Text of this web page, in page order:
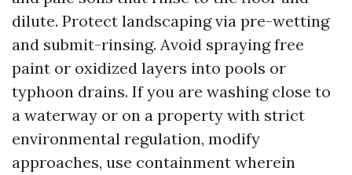
dilute. Protect landscaping via pre-wetting
and submit-rinsing. Avoid spraying free
paint or oxidized layers into pools or
typhoon drains. If you are washing close to
a waterway or on a property with strict
environmental regulation, modify
approaches, use containment wherein